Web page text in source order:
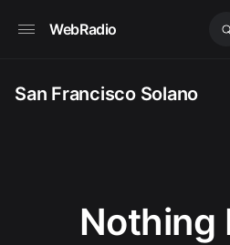
WebRadio
San Francisco Solano
Nothing